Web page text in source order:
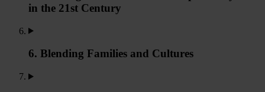
in the 21st Century
6. Blending Families and Cultures